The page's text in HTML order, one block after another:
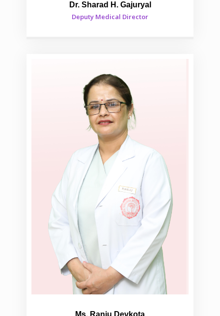
Dr. Sharad H. Gajuryal
Deputy Medical Director
Ms. Ranju Devkota